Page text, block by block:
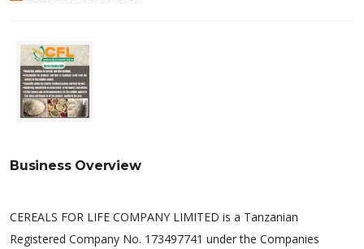
Business Overview
CEREALS FOR LIFE COMPANY LIMITED is a Tanzanian
Registered Company No. 173497741 under the Companies